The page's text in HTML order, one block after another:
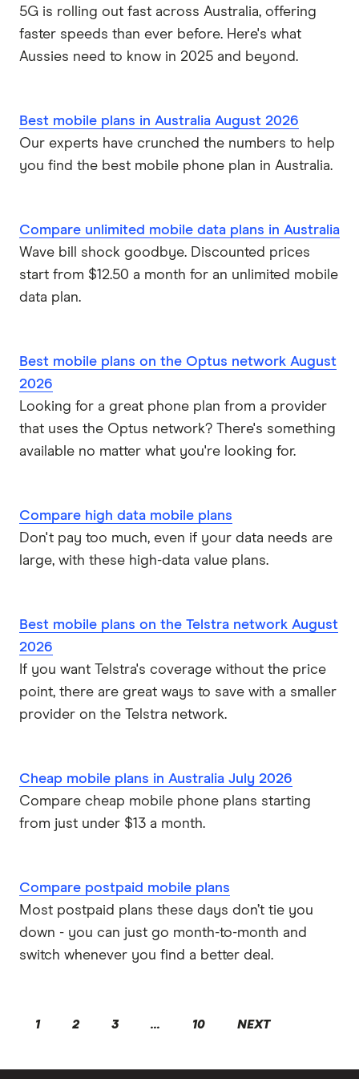
5G is rolling out fast across Australia, offering
faster speeds than ever before. Here's what
Aussies need to know in 2025 and beyond.
Best mobile plans in Australia August 2026
Our experts have crunched the numbers to help
you find the best mobile phone plan in Australia.
Compare unlimited mobile data plans in Australia
Wave bill shock goodbye. Discounted prices
start from $12.50 a month for an unlimited mobile
data plan.
Best mobile plans on the Optus network August
2026
Looking for a great phone plan from a provider
that uses the Optus network? There's something
available no matter what you're looking for.
Compare high data mobile plans
Don't pay too much, even if your data needs are
large, with these high-data value plans.
Best mobile plans on the Telstra network August
2026
If you want Telstra's coverage without the price
point, there are great ways to save with a smaller
provider on the Telstra network.
Cheap mobile plans in Australia July 2026
Compare cheap mobile phone plans starting
from just under $13 a month.
Compare postpaid mobile plans
Most postpaid plans these days don’t tie you
down - you can just go month-to-month and
switch whenever you find a better deal.
1 2 3 ... 10 NEXT